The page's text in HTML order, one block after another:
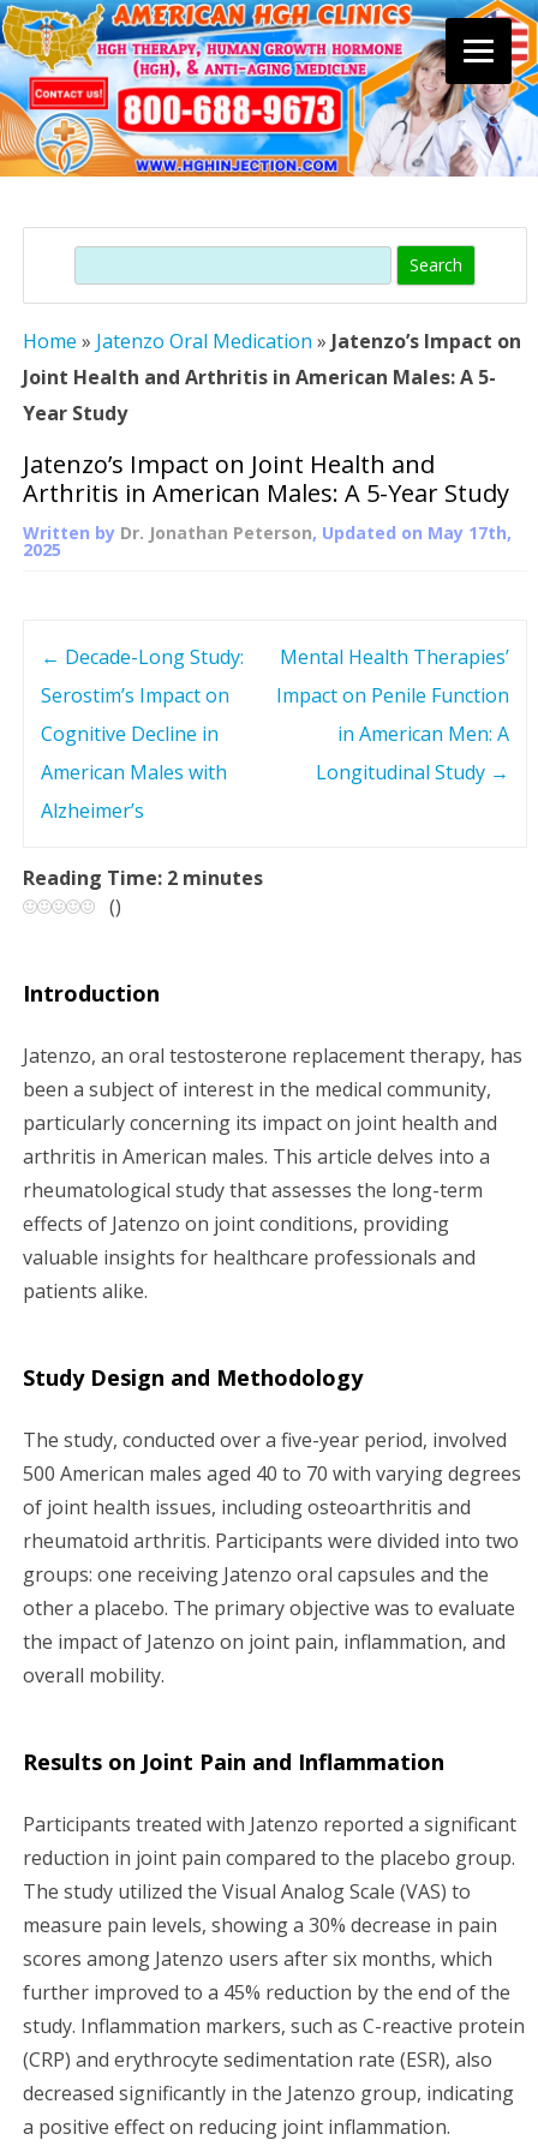
content
Search
Home » Jatenzo Oral Medication » Jatenzo’s Impact on
Joint Health and Arthritis in American Males: A 5-
Year Study
Jatenzo’s Impact on Joint Health and
Arthritis in American Males: A 5-Year Study
Written by Dr. Jonathan Peterson, Updated on May 17th,
2025
n
v
i
g
a
t
i
o
← Decade-Long Study:
Serostim’s Impact on
Cognitive Decline in
American Males with
Alzheimer’s
Mental Health Therapies’
Impact on Penile Function
in American Men: A
Longitudinal Study →
Reading Time: 2 minutes
()
Introduction
Jatenzo, an oral testosterone replacement therapy, has
been a subject of interest in the medical community,
particularly concerning its impact on joint health and
arthritis in American males. This article delves into a
rheumatological study that assesses the long-term
effects of Jatenzo on joint conditions, providing
valuable insights for healthcare professionals and
patients alike.
Study Design and Methodology
The study, conducted over a five-year period, involved
500 American males aged 40 to 70 with varying degrees
of joint health issues, including osteoarthritis and
rheumatoid arthritis. Participants were divided into two
groups: one receiving Jatenzo oral capsules and the
other a placebo. The primary objective was to evaluate
the impact of Jatenzo on joint pain, inflammation, and
overall mobility.
Results on Joint Pain and Inflammation
Participants treated with Jatenzo reported a significant
reduction in joint pain compared to the placebo group.
The study utilized the Visual Analog Scale (VAS) to
measure pain levels, showing a 30% decrease in pain
scores among Jatenzo users after six months, which
further improved to a 45% reduction by the end of the
study. Inflammation markers, such as C-reactive protein
(CRP) and erythrocyte sedimentation rate (ESR), also
decreased significantly in the Jatenzo group, indicating
a positive effect on reducing joint inflammation.